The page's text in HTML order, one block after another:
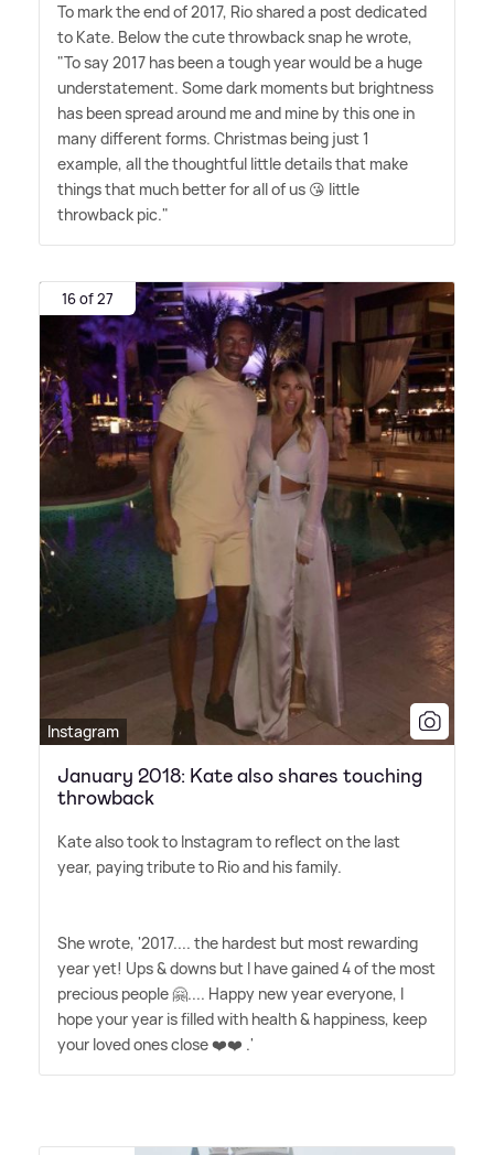
To mark the end of 2017, Rio shared a post dedicated
to Kate. Below the cute throwback snap he wrote,
"To say 2017 has been a tough year would be a huge
understatement. Some dark moments but brightness
has been spread around me and mine by this one in
many different forms. Christmas being just 1
example, all the thoughtful little details that make
things that much better for all of us 😘 little
throwback pic."
16 of 27
Instagram
January 2018: Kate also shares touching
throwback
Kate also took to Instagram to reflect on the last
year, paying tribute to Rio and his family.
She wrote, '2017.... the hardest but most rewarding
year yet! Ups&downs but I have gained 4 of the most
precious people 🤗.... Happy new year everyone, I
hope your year is filled with health& happiness, keep
your loved ones close ❤️❤️ .'